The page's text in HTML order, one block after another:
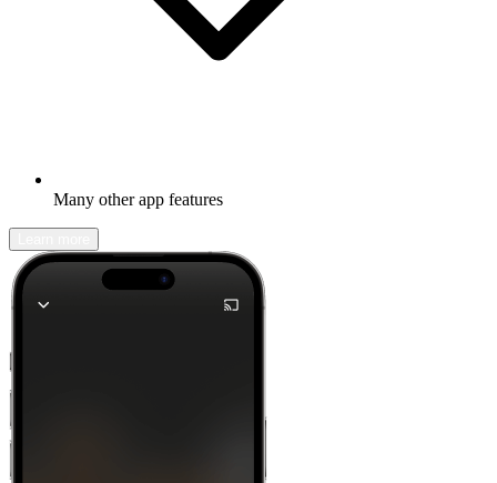
Many other app features